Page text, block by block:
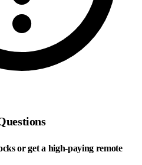
or get a high-paying remote